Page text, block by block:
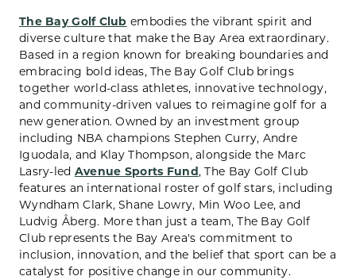
The Bay Golf Club embodies the vibrant spirit and
diverse culture that make the Bay Area extraordinary.
Based in a region known for breaking boundaries and
embracing bold ideas, The Bay Golf Club brings
together world-class athletes, innovative technology,
and community-driven values to reimagine golf for a
new generation. Owned by an investment group
including NBA champions Stephen Curry, Andre
Iguodala, and Klay Thompson, alongside the Marc
Lasry-led Avenue Sports Fund, The Bay Golf Club
features an international roster of golf stars, including
Wyndham Clark, Shane Lowry, Min Woo Lee, and
Ludvig Åberg. More than just a team, The Bay Golf
Club represents the Bay Area's commitment to
inclusion, innovation, and the belief that sport can be a
catalyst for positive change in our community.